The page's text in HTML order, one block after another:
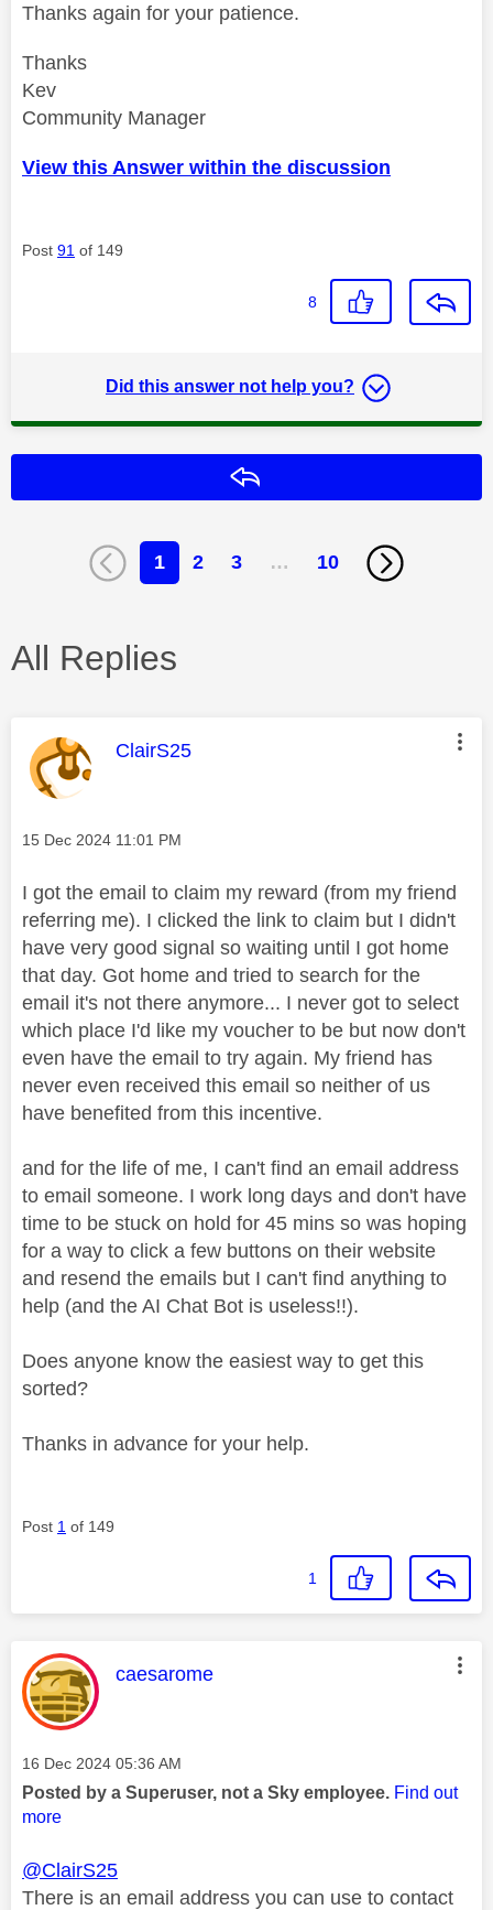
Thanks again for your patience.
Thanks
Kev
Community Manager
View this Answer within the discussion
Post 91 of 149
8
Did this answer not help you?
1 2 3 … 10
All Replies
This message was authored by:
ClairS25
Message posted on
‎15 Dec 2024 11:01 PM
I got the email to claim my reward (from my friend
referring me). I clicked the link to claim but I didn't
have very good signal so waiting until I got home
that day. Got home and tried to search for the
email it's not there anymore... I never got to select
which place I'd like my voucher to be but now don't
even have the email to try again. My friend has
never even received this email so neither of us
have benefited from this incentive.
and for the life of me, I can't find an email address
to email someone. I work long days and don't have
time to be stuck on hold for 45 mins so was hoping
for a way to click a few buttons on their website
and resend the emails but I can't find anything to
help (and the AI Chat Bot is useless!!).
Does anyone know the easiest way to get this
sorted?
Thanks in advance for your help.
Post 1 of 149
1
This message was authored by:
caesarome
Message posted on
‎16 Dec 2024 05:36 AM
Posted by a Superuser, not a Sky employee. Find out
more
@ClairS25
There is an email address you can use to contact